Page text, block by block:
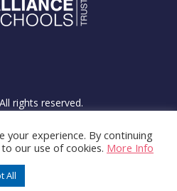
rights reserved.
The Communications
your experience. By continuing
our use of cookies. More Info
All